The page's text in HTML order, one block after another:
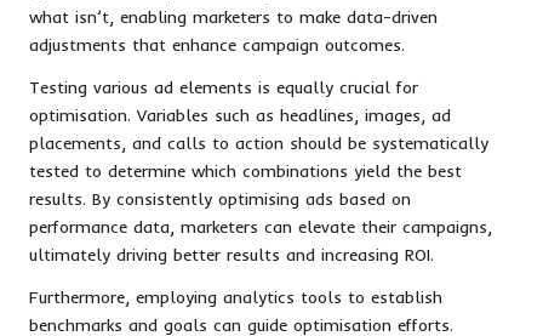
what isn’t, enabling marketers to make data-driven
adjustments that enhance campaign outcomes.
Testing various ad elements is equally crucial for
optimisation. Variables such as headlines, images, ad
placements, and calls to action should be systematically
tested to determine which combinations yield the best
results. By consistently optimising ads based on
performance data, marketers can elevate their campaigns,
ultimately driving better results and increasing ROI.
Furthermore, employing analytics tools to establish
benchmarks and goals can guide optimisation efforts.